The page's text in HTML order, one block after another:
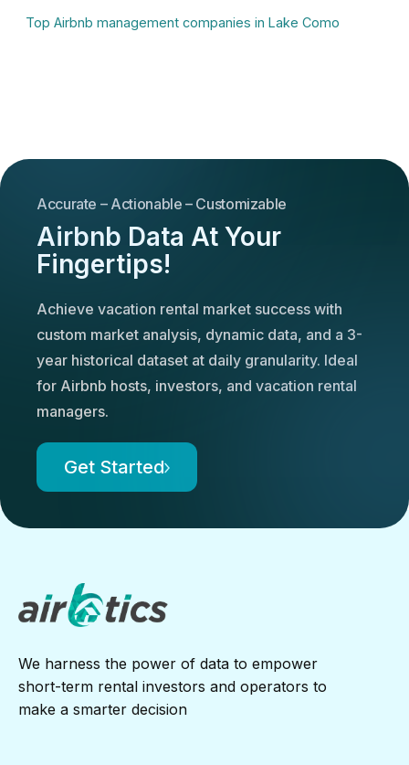
Top Airbnb management companies in Lake Como
Accurate – Actionable – Customizable
Airbnb Data At Your
Fingertips!
Achieve vacation rental market success with
custom market analysis, dynamic data, and a 3-
year historical dataset at daily granularity. Ideal
for Airbnb hosts, investors, and vacation rental
managers.
Get Started
We harness the power of data to empower
short-term rental investors and operators to
make a smarter decision